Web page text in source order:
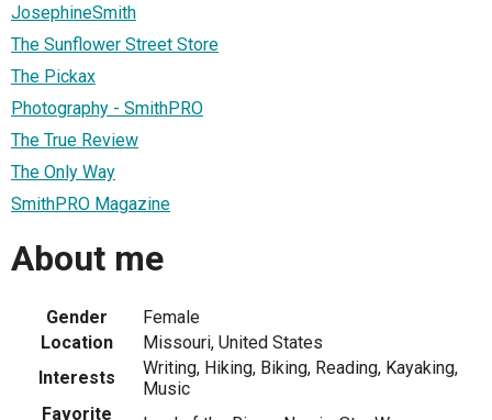
JosephineSmith
The Sunflower Street Store
The Pickax
Photography - SmithPRO
The True Review
The Only Way
SmithPRO Magazine
About me
Gender
Female
Location
Missouri, United States
Interests
Writing, Hiking, Biking, Reading, Kayaking,
Music
Favorite